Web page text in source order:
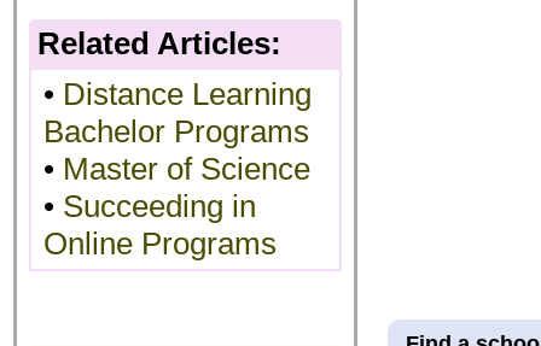
Related Articles:
• Distance Learning
Bachelor Programs
• Master of Science
• Succeeding in
Online Programs